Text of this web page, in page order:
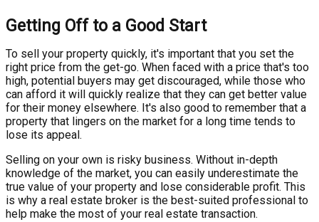
Getting Off to a Good Start
To sell your property quickly, it's important that you set the
right price from the get-go. When faced with a price that's too
high, potential buyers may get discouraged, while those who
can afford it will quickly realize that they can get better value
for their money elsewhere. It's also good to remember that a
property that lingers on the market for a long time tends to
lose its appeal.
Selling on your own is risky business. Without in-depth
knowledge of the market, you can easily underestimate the
true value of your property and lose considerable profit. This
is why a real estate broker is the best-suited professional to
help make the most of your real estate transaction.